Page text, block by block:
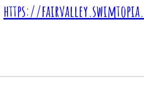
https://